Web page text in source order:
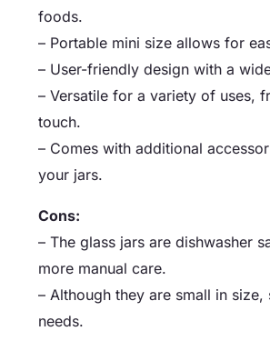
foods.
– Portable mini size allows for
– User-friendly design with a
– Versatile for a variety of uses,
touch.
– Comes with additional
your jars.
Cons:
– The glass jars are dishwasher
more manual care.
– Although they are small in
needs.